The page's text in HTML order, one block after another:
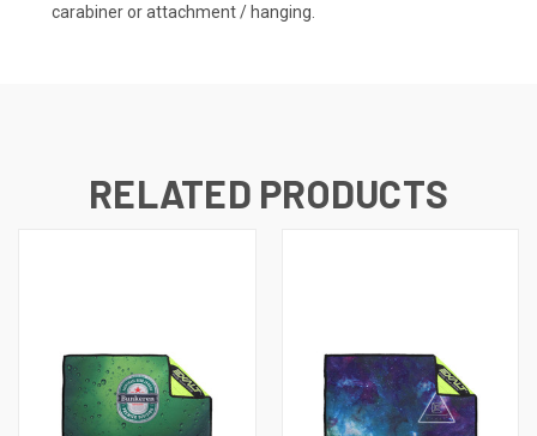
carabiner or attachment / hanging.
RELATED PRODUCTS